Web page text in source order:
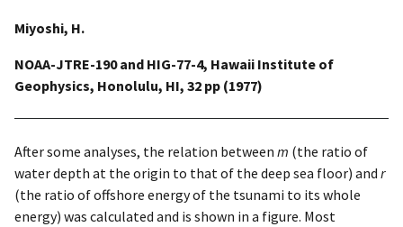
Miyoshi, H.
NOAA-JTRE-190 and HIG-77-4, Hawaii Institute of
Geophysics, Honolulu, HI, 32 pp (1977)
After some analyses, the relation between m (the ratio of
water depth at the origin to that of the deep sea floor) and r
(the ratio of offshore energy of the tsunami to its whole
energy) was calculated and is shown in a figure. Most